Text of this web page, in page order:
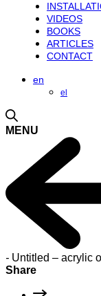
VIDEOS
BOOKS
ARTICLES
CONTACT
en
el
MENU
- Untitled – acrylic
Share